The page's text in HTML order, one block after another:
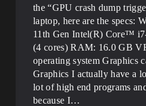
the “GPU crash dump
laptop, here are the specs:
11th Gen Intel(R) Core™
(4 cores) RAM: 16.0 GB
operating system Graphics
Graphics I actually have a
lot of high end programs
because I…